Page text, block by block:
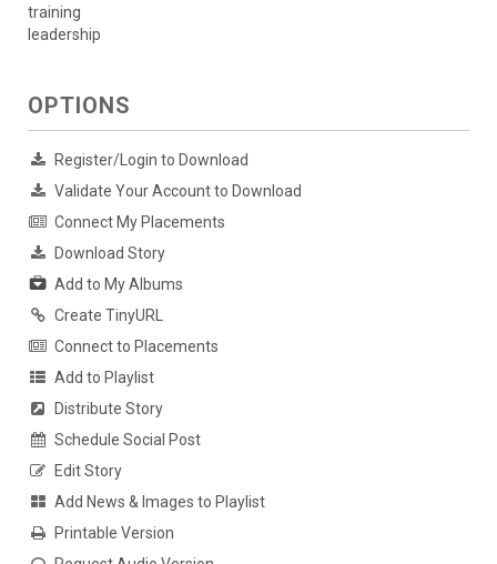
training
leadership
OPTIONS
Register/Login to Download
Validate Your Account to Download
Connect My Placements
Download Story
Add to My Albums
Create TinyURL
Connect to Placements
Add to Playlist
Distribute Story
Schedule Social Post
Edit Story
Add News & Images to Playlist
Printable Version